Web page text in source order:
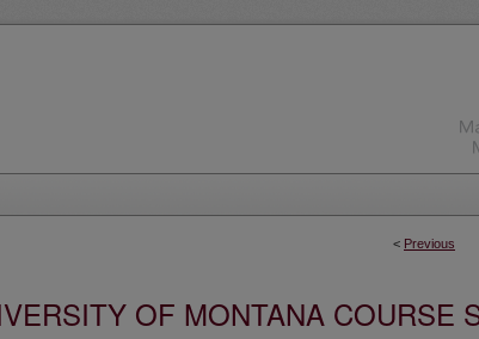
< Previous
OF MONTANA COURSE